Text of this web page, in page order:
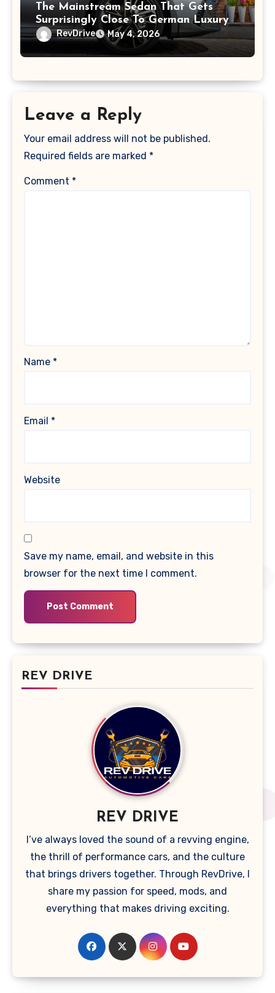
The Mainstream Sedan That Gets
Surprisingly Close To German Luxury
RevDrive May 4, 2026
Leave a Reply
Your email address will not be published.
Required fields are marked *
Comment *
Name *
Email *
Website
Save my name, email, and website in this
browser for the next time I comment.
REV DRIVE
REV DRIVE
I’ve always loved the sound of a revving engine,
the thrill of performance cars, and the culture
that brings drivers together. Through RevDrive, I
share my passion for speed, mods, and
everything that makes driving exciting.